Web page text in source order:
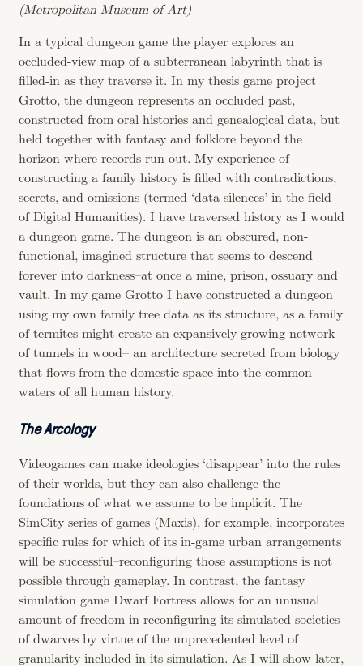
(Metropolitan Museum of Art)
In a typical dungeon game the player explores an
occluded-view map of a subterranean labyrinth that is
filled-in as they traverse it. In my thesis game project
Grotto, the dungeon represents an occluded past,
constructed from oral histories and genealogical data, but
held together with fantasy and folklore beyond the
horizon where records run out. My experience of
constructing a family history is filled with contradictions,
secrets, and omissions (termed ‘data silences’ in the field
of Digital Humanities). I have traversed history as I would
a dungeon game. The dungeon is an obscured, non-
functional, imagined structure that seems to descend
forever into darkness–at once a mine, prison, ossuary and
vault. In my game Grotto I have constructed a dungeon
using my own family tree data as its structure, as a family
of termites might create an expansively growing network
of tunnels in wood– an architecture secreted from biology
that flows from the domestic space into the common
waters of all human history.
The Arcology
Videogames can make ideologies ‘disappear’ into the rules
of their worlds, but they can also challenge the
foundations of what we assume to be implicit. The
SimCity series of games (Maxis), for example, incorporates
specific rules for which of its in-game urban arrangements
will be successful–reconfiguring those assumptions is not
possible through gameplay. In contrast, the fantasy
simulation game Dwarf Fortress allows for an unusual
amount of freedom in reconfiguring its simulated societies
of dwarves by virtue of the unprecedented level of
granularity included in its simulation. As I will show later,